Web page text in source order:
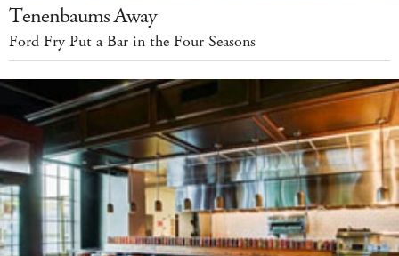
Tenenbaums Away
Ford Fry Put a Bar in the Four Seasons